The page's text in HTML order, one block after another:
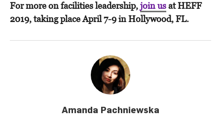
For more on facilities leadership,join usat HEFF
2019, taking place April 7-9 in Hollywood, FL.
Amanda Pachniewska